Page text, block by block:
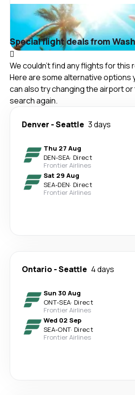
Special flight deals from
We couldn't find any flights for this
Here are some alternative options
can also try changing the airport
search again.
Denver -Seattle 3 days
Thu 27 Aug
DEN-SEA· Direct
Frontier Airlines
Sat 29 Aug
SEA-DEN· Direct
Frontier Airlines
Ontario -Seattle 4 days
Sun 30 Aug
ONT-SEA· Direct
Frontier Airlines
Wed 02 Sep
SEA-ONT· Direct
Frontier Airlines